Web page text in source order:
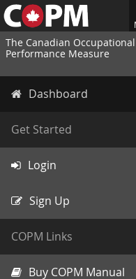
The Canadian Occupational
Performance Measure
Dashboard
Get Started
Login
Sign Up
COPM Links
Buy COPM Manual
WELCOME
COPM Web-
The COPM
electronic
designed to
electronic
The COPM Web-App
OCCUPATIONAL
and authorized by
Baptiste, Carswell,
1991-2014). The